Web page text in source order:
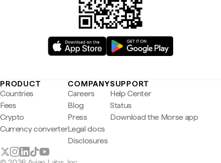
PRODUCT
Countries
Fees
Crypto
Currency converter
COMPANY
Careers
Blog
Press
Legal docs
Disclosures
SUPPORT
Help Center
Status
Download the Morse app